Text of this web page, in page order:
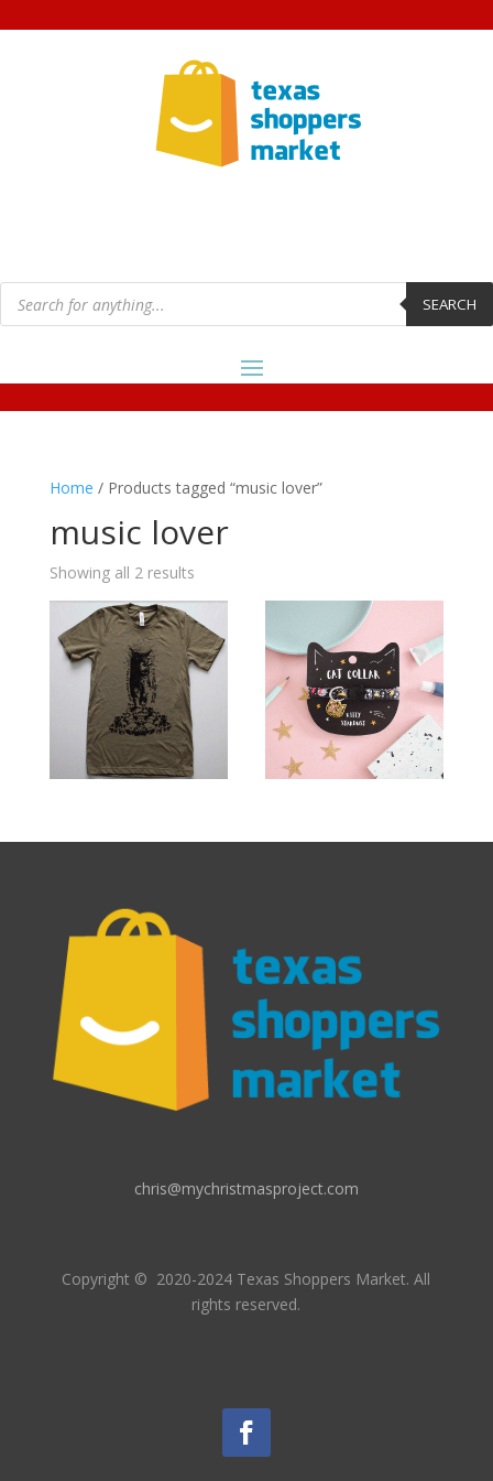
Products
search SEARCH
Home / Products tagged “music lover”
music lover
Showing all 2 results
chris@mychristmasproject.com
Copyright © 2020-2024 Texas Shoppers Market.All
rights reserved.